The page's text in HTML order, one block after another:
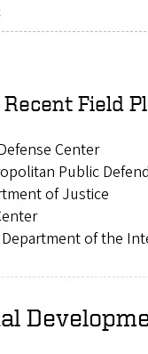
Field
Center
Public
of Justice
of the